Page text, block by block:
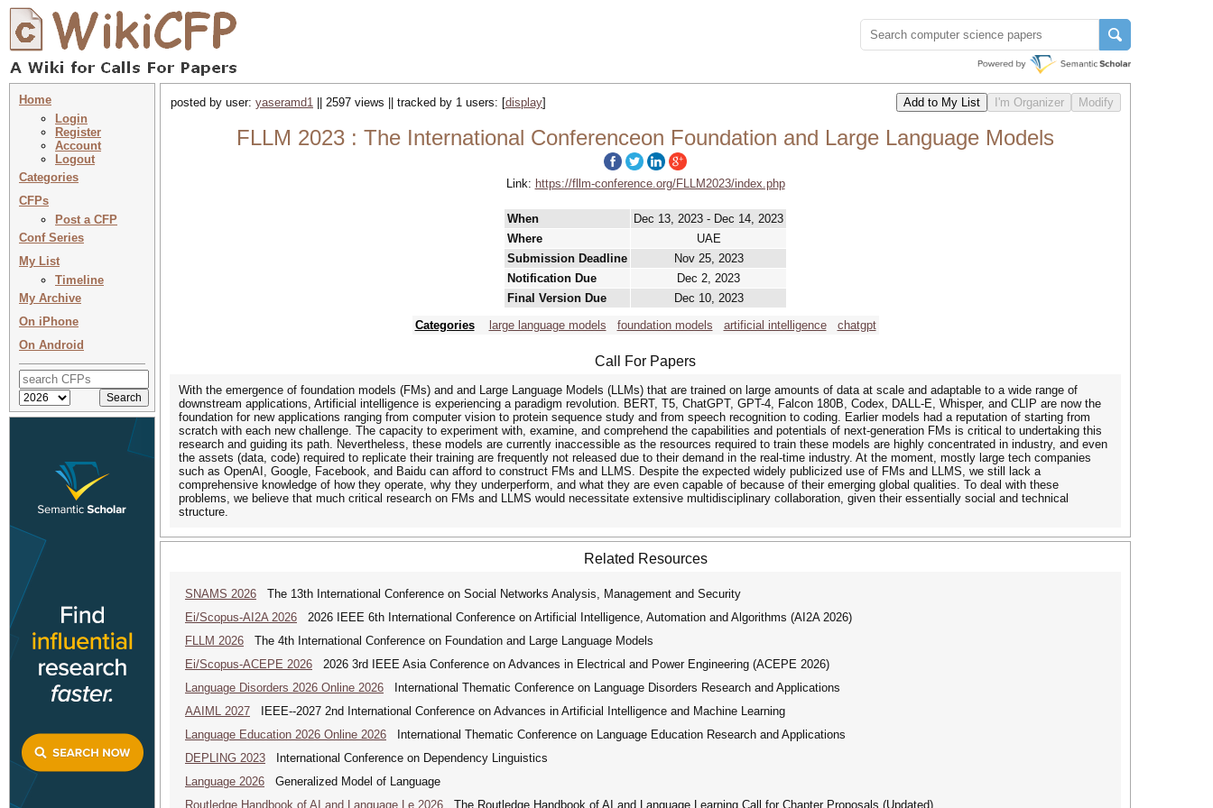
Home
Login
Register
Account
Logout
Categories
CFPs
Post a CFP
Conf Series
My List
Timeline
My Archive
On iPhone
On Android
posted by user: yaseramd1 || 2597 views || tracked by 1 users: [display]
FLLM 2023 : The International Conferenceon Foundation and Large Language Models
Link: https://fllm-conference.org/FLLM2023/index.php
When
Dec 13, 2023 - Dec 14, 2023
Where
UAE
Submission Deadline
Nov 25, 2023
Notification Due
Dec 2, 2023
Final Version Due
Dec 10, 2023
Categories
large language models foundation models artificial intelligence chatgpt
Call For Papers
With the emergence of foundation models (FMs) and and Large Language Models (LLMs) that are trained on large amounts of data at scale and adaptable to a wide range of
downstream applications, Artificial intelligence is experiencing a paradigm revolution. BERT, T5, ChatGPT, GPT-4, Falcon 180B, Codex, DALL-E, Whisper, and CLIP are now the
foundation for new applications ranging from computer vision to protein sequence study and from speech recognition to coding. Earlier models had a reputation of starting from
scratch with each new challenge. The capacity to experiment with, examine, and comprehend the capabilities and potentials of next-generation FMs is critical to undertaking this
research and guiding its path. Nevertheless, these models are currently inaccessible as the resources required to train these models are highly concentrated in industry, and even
the assets (data, code) required to replicate their training are frequently not released due to their demand in the real-time industry. At the moment, mostly large tech companies
such as OpenAI, Google, Facebook, and Baidu can afford to construct FMs and LLMS. Despite the expected widely publicized use of FMs and LLMS, we still lack a
comprehensive knowledge of how they operate, why they underperform, and what they are even capable of because of their emerging global qualities. To deal with these
problems, we believe that much critical research on FMs and LLMS would necessitate extensive multidisciplinary collaboration, given their essentially social and technical
structure.
Related Resources
SNAMS 2026 The 13th International Conference on Social Networks Analysis, Management and Security
Ei/Scopus-AI2A 2026 2026 IEEE 6th International Conference on Artificial Intelligence, Automation and Algorithms (AI2A 2026)
FLLM 2026 The 4th International Conference on Foundation and Large Language Models
Ei/Scopus-ACEPE 2026 2026 3rd IEEE Asia Conference on Advances in Electrical and Power Engineering (ACEPE 2026)
Language Disorders 2026 Online 2026 International Thematic Conference on Language Disorders Research and Applications
AAIML 2027 IEEE--2027 2nd International Conference on Advances in Artificial Intelligence and Machine Learning
Language Education 2026 Online 2026 International Thematic Conference on Language Education Research and Applications
DEPLING 2023 International Conference on Dependency Linguistics
Language 2026 Generalized Model of Language
Routledge Handbook of AI and Language Le 2026 The Routledge Handbook of AI and Language Learning Call for Chapter Proposals (Updated)